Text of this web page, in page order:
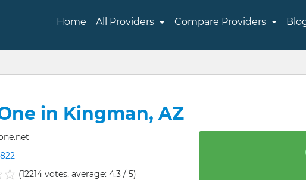
Home All Providers Compare Providers
in Kingman, AZ
(12214 votes, average: 4.3 / 5)